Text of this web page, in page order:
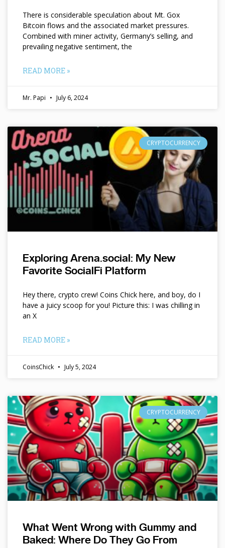
There is considerable speculation about Mt. Gox
Bitcoin flows and the associated market pressures.
Combined with miner activity, Germany’s selling, and
prevailing negative sentiment, the
READ MORE »
Mr. Papi July 6, 2024
CRYPTOCURRENCY
Exploring Arena.social: My New
Favorite SocialFi Platform
Hey there, crypto crew! Coins Chick here, and boy, do I
have a juicy scoop for you! Picture this: I was chilling in
an X
READ MORE »
CoinsChick July 5, 2024
CRYPTOCURRENCY
What Went Wrong with Gummy and
Baked: Where Do They Go From